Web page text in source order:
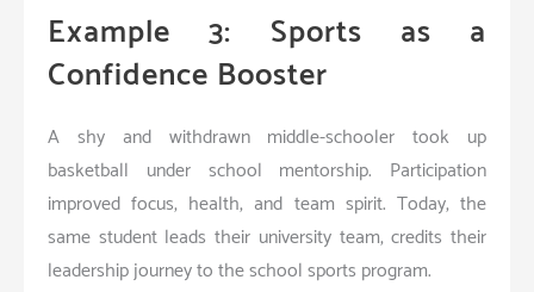
Example 3: Sports as a
Confidence Booster
A shy and withdrawn middle-schooler took up
basketball under school mentorship. Participation
improved focus, health, and team spirit. Today, the
same student leads their university team, credits their
leadership journey to the school sports program.